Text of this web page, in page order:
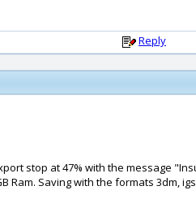
Reply
stop at 47% with the message
Ram. Saving with the formats 3dm,